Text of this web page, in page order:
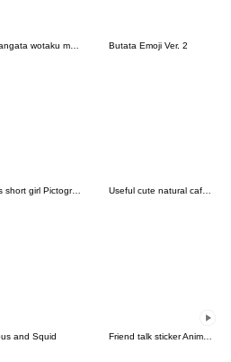
Butata Emoji Ver. 2
Bangs short girl Pictograph vol.06 Useful cute natural cafelattebeige emoji
and Squid Friend talk sticker Animation Emoji